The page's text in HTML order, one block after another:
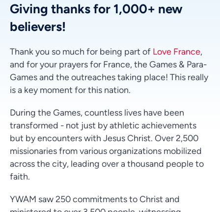
Giving thanks for 1,000+ new
believers!
Thank you so much for being part of Love France,
and for your prayers for France, the Games & Para-
Games and the outreaches taking place! This really
is a key moment for this nation.
During the Games, countless lives have been
transformed - not just by athletic achievements
but by encounters with Jesus Christ. Over 2,500
missionaries from various organizations mobilized
across the city, leading over a thousand people to
faith.
YWAM saw 250 commitments to Christ and